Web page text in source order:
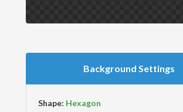
Background Settings
Shape: